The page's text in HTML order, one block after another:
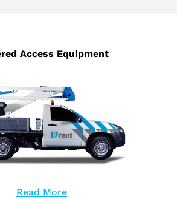
Access Equipment
Read More